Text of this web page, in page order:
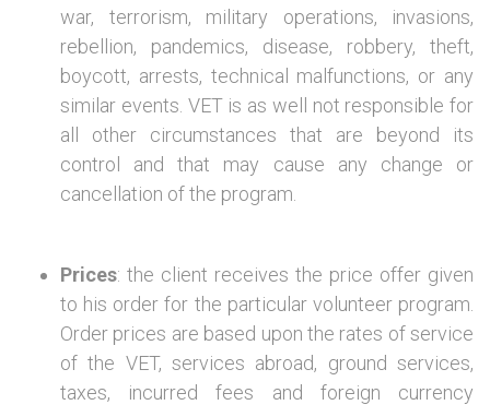
war, terrorism, military operations, invasions,
rebellion, pandemics, disease, robbery, theft,
boycott, arrests, technical malfunctions, or any
similar events. VET is as well not responsible for
all other circumstances that are beyond its
control and that may cause any change or
cancellation of the program.
Prices: the client receives the price offer given
to his order for the particular volunteer program.
Order prices are based upon the rates of service
of the VET, services abroad, ground services,
taxes, incurred fees and foreign currency